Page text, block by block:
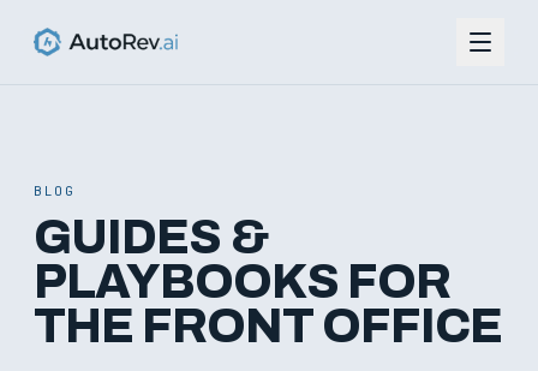
BLOG
GUIDES &
PLAYBOOKS FOR
THE FRONT OFFICE